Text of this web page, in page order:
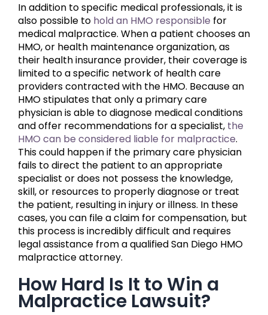
In addition to specific medical professionals, it is
also possible to hold an HMO responsible for
medical malpractice. When a patient chooses an
HMO, or health maintenance organization, as
their health insurance provider, their coverage is
limited to a specific network of health care
providers contracted with the HMO. Because an
HMO stipulates that only a primary care
physician is able to diagnose medical conditions
and offer recommendations for a specialist, the
HMO can be considered liable for malpractice.
This could happen if the primary care physician
fails to direct the patient to an appropriate
specialist or does not possess the knowledge,
skill, or resources to properly diagnose or treat
the patient, resulting in injury or illness. In these
cases, you can file a claim for compensation, but
this process is incredibly difficult and requires
legal assistance from a qualified San Diego HMO
malpractice attorney.
How Hard Is It to Win a
Malpractice Lawsuit?